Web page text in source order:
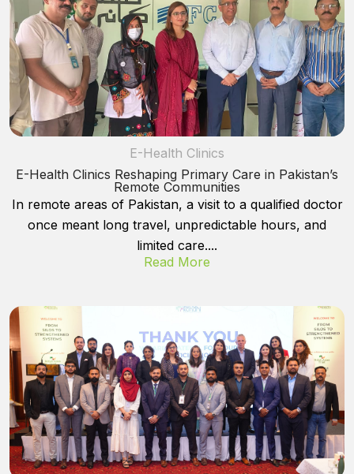
E-Health Clinics
E-Health Clinics Reshaping Primary Care in Pakistan’s
Remote Communities
In remote areas of Pakistan, a visit to a qualified doctor
once meant long travel, unpredictable hours, and
limited care....
Read More